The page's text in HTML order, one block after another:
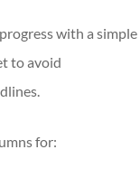
with a
to avoid
for: